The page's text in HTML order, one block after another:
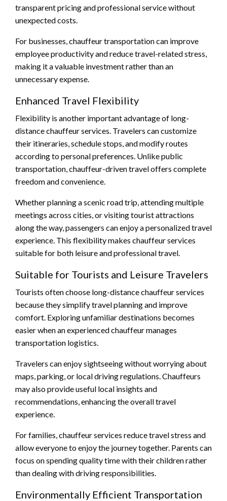
transparent pricing and professional service without
unexpected costs.
For businesses, chauffeur transportation can improve
employee productivity and reduce travel-related stress,
making it a valuable investment rather than an
unnecessary expense.
Enhanced Travel Flexibility
Flexibility is another important advantage of long-
distance chauffeur services. Travelers can customize
their itineraries, schedule stops, and modify routes
according to personal preferences. Unlike public
transportation, chauffeur-driven travel offers complete
freedom and convenience.
Whether planning a scenic road trip, attending multiple
meetings across cities, or visiting tourist attractions
along the way, passengers can enjoy a personalized travel
experience. This flexibility makes chauffeur services
suitable for both leisure and professional travel.
Suitable for Tourists and Leisure Travelers
Tourists often choose long-distance chauffeur services
because they simplify travel planning and improve
comfort. Exploring unfamiliar destinations becomes
easier when an experienced chauffeur manages
transportation logistics.
Travelers can enjoy sightseeing without worrying about
maps, parking, or local driving regulations. Chauffeurs
may also provide useful local insights and
recommendations, enhancing the overall travel
experience.
For families, chauffeur services reduce travel stress and
allow everyone to enjoy the journey together. Parents can
focus on spending quality time with their children rather
than dealing with driving responsibilities.
Environmentally Efficient Transportation